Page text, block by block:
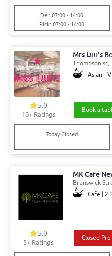
Del: 07:00 - 14:00
Pick: 07:00 - 14:00
Mrs Luu’s
Thompson
Asian -
5.0
10+ Ratings
Book a
Today Closed
MK Cafe
Brunswick
Cafe |
5.0
5+ Ratings
Closed